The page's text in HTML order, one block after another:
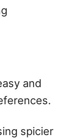
and
spicier